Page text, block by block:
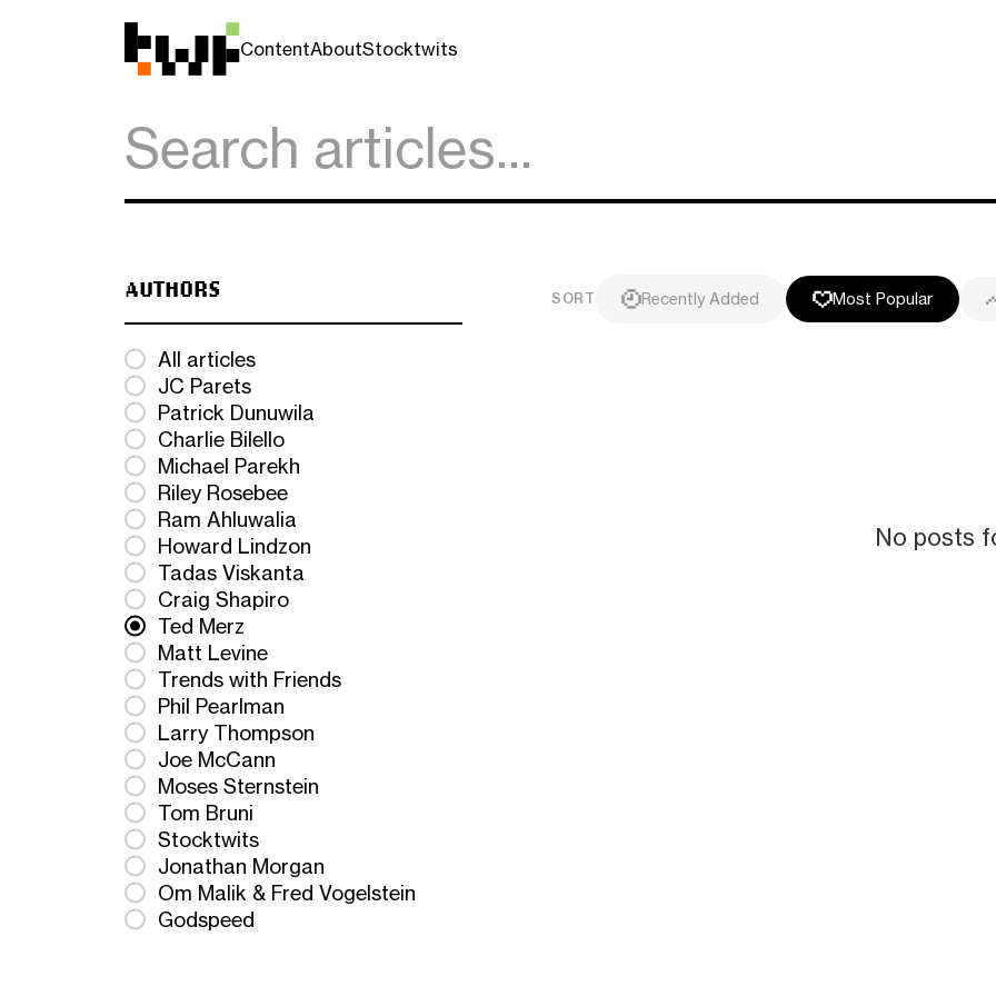
ContentAboutStocktwits
AUTHORS
All articles
JC Parets
Patrick Dunuwila
Charlie Bilello
Michael Parekh
Riley Rosebee
Ram Ahluwalia
Howard Lindzon
Tadas Viskanta
Craig Shapiro
Ted Merz
Matt Levine
Trends with Friends
Phil Pearlman
Larry Thompson
Joe McCann
Moses Sternstein
Tom Bruni
Stocktwits
Jonathan Morgan
Om Malik & Fred Vogelstein
Godspeed
SORT Recently Added Most Popular
No posts